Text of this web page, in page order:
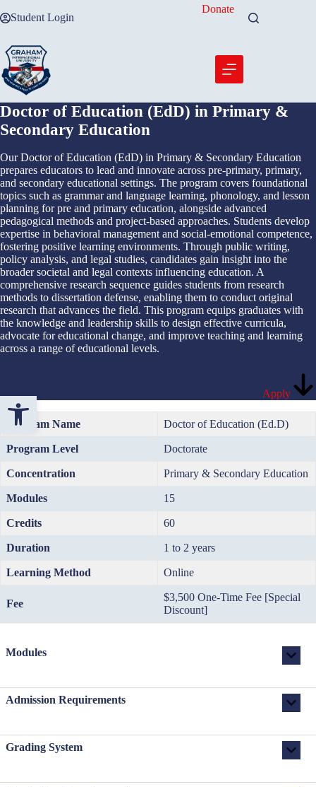
Open toolbar
to Student Login
Donate
Doctor of Education (EdD) in Primary &
Secondary Education
Our Doctor of Education (EdD) in Primary & Secondary Education
prepares educators to lead and innovate across pre-primary, primary,
and secondary educational settings. The program covers foundational
topics such as grammar and language learning, phonology, and lesson
planning for pre and primary education, alongside advanced
pedagogical methods and project-based approaches. Students develop
expertise in behavioral management and social-emotional competence,
fostering positive learning environments. Through public writing,
policy analysis, and legal studies, candidates gain insight into the
broader societal and legal contexts influencing education. A
comprehensive research sequence guides students from research
methods to dissertation defense, enabling them to conduct original
research that advances the field. This program equips graduates with
the knowledge and leadership skills to design effective curricula,
advocate for educational change, and improve teaching and learning
across a range of educational levels.
Apply
Program Name Doctor of Education (Ed.D)
Program Level Doctorate
Concentration Primary & Secondary Education
Modules 15
Credits 60
Duration 1 to 2 years
Learning Method Online
Fee
$3,500 One-Time Fee [Special
Discount]
Modules
Admission Requirements
Grading System